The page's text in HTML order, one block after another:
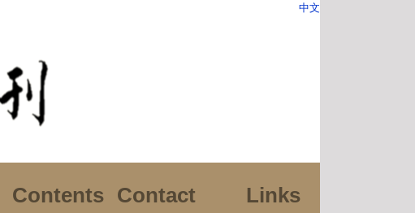
中文
Contents
Contact
Links